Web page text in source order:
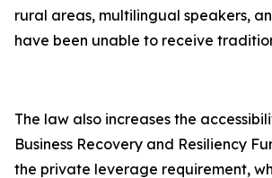
rural areas, multilingual speakers,
have been unable to receive
The law also increases the
Business Recovery and Resiliency
the private leverage requirement,